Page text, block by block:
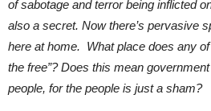
of sabotage and terror being inflicted
also a secret. Now there’s pervasive
here at home. What place does any
the free”? Does this mean
people, for the people is just a sham?